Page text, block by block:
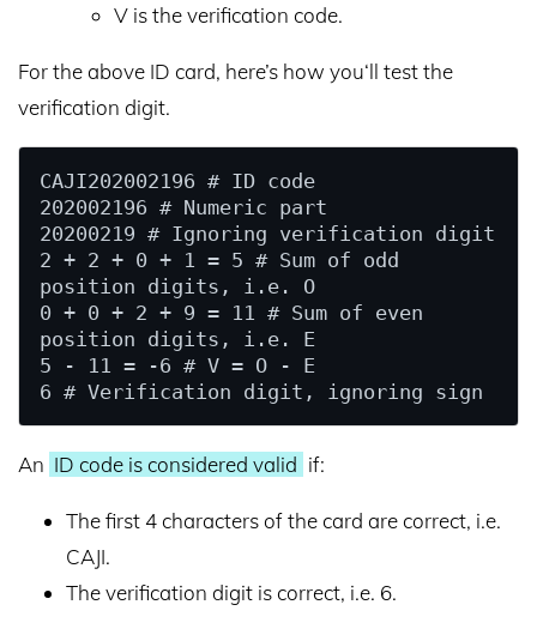
V is the verification code.
For the above ID card, here’s how you‘ll test the
verification digit.
CAJI202002196 # ID code
202002196 # Numeric part
20200219 # Ignoring verification digit
2 + 2 + 0 + 1 = 5 # Sum of odd
position digits, i.e. O
0 + 0 + 2 + 9 = 11 # Sum of even
position digits, i.e. E
5 - 11 = -6 # V = O - E
6 # Verification digit, ignoring sign
An ID code is considered valid if:
The first 4 characters of the card are correct, i.e.
CAJI.
The verification digit is correct, i.e. 6.